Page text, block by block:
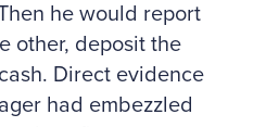
he would report
other, deposit the
Direct evidence
had embezzled